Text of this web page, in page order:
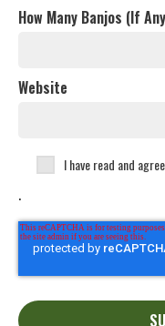
How Many Banjos (If
Website
I have read and
.